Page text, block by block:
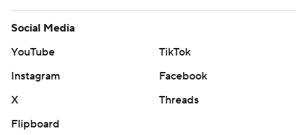
Social Media
YouTube
TikTok
Instagram
Facebook
X
Threads
Flipboard